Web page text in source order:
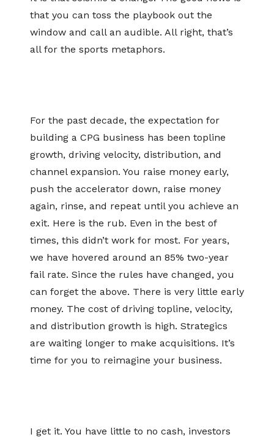
that you can toss the playbook out the
window and call an audible. All right, that’s
all for the sports metaphors.
For the past decade, the expectation for
building a CPG business has been topline
growth, driving velocity, distribution, and
channel expansion. You raise money early,
push the accelerator down, raise money
again, rinse, and repeat until you achieve an
exit. Here is the rub. Even in the best of
times, this didn’t work for most. For years,
we have hovered around an 85% two-year
fail rate. Since the rules have changed, you
can forget the above. There is very little early
money. The cost of driving topline, velocity,
and distribution growth is high. Strategics
are waiting longer to make acquisitions. It’s
time for you to reimagine your business.
I get it. You have little to no cash, investors